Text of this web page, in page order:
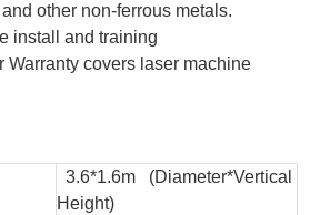
other non-ferrous metals.
install and training
Warranty covers laser machine
3.6*1.6m (Diameter*Vertical
Height)